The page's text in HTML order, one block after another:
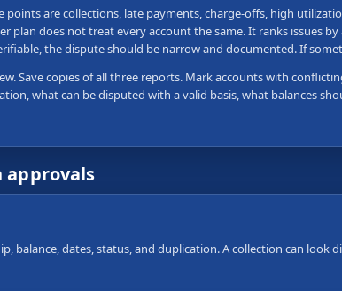
points are collections, late payments, charge-offs, high
plan does not treat every account the same. It ranks issues
the dispute should be narrow and documented. If
Save copies of all three reports. Mark accounts with
what can be disputed with a valid basis, what balances
approvals
balance, dates, status, and duplication. A collection can look